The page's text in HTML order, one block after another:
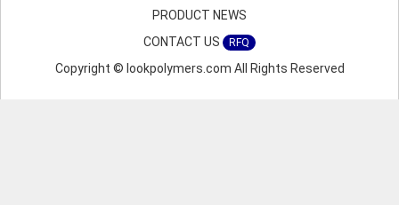
PRODUCT NEWS
CONTACT US
RFQ
Copyright © lookpolymers.com All Rights Reserved